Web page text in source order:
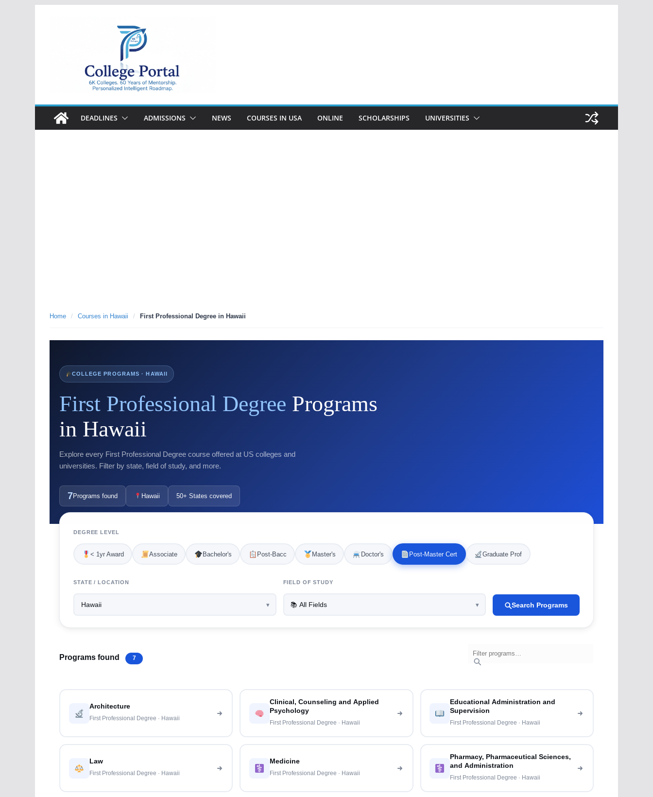
College
Portal
DEADLINES ADMISSIONS NEWS COURSES IN USA ONLINE SCHOLARSHIPS UNIVERSITIES
Home / Courses in Hawaii / First Professional Degree in Hawaii
COLLEGE PROGRAMS · HAWAII
First Professional Degree Programs
in Hawaii
Explore every First Professional Degree course offered at US colleges and
universities. Filter by state, field of study, and more.
7Programs found Hawaii 50+ States covered
DEGREE LEVEL
< 1yr Award Associate Bachelor's Post-Bacc Master's Doctor's Post-Master Cert Graduate Prof
STATE / LOCATION FIELD OF STUDY
Search Programs
Programs found 7
Architecture
First Professional Degree · Hawaii
Clinical, Counseling and Applied
Psychology
First Professional Degree · Hawaii
Educational Administration and
Supervision
First Professional Degree · Hawaii
Law
First Professional Degree · Hawaii
Medicine
First Professional Degree · Hawaii
Pharmacy, Pharmaceutical Sciences,
and Administration
First Professional Degree · Hawaii